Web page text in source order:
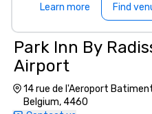
Learn more Find
Park Inn By
Airport
14 rue de l'Aeroport
Belgium, 4460